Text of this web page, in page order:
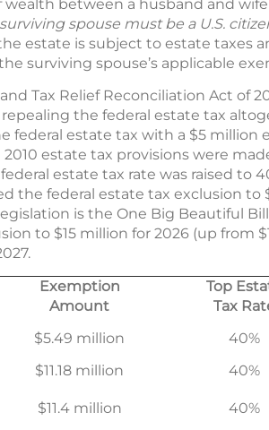
wealth between a husband and
spouse must be a U.S.
estate is subject to estate taxes
surviving spouse’s applicable
Tax Relief Reconciliation Act of
the federal estate tax
federal estate tax with a $5
2010 estate tax provisions were
estate tax rate was raised to
the federal estate tax exclusion to
is the One Big Beautiful
to $15 million for 2026 (up from
Exemption
Amount
Top
Tax
$5.49 million
40%
$11.18 million 40%
$11.4 million
40%